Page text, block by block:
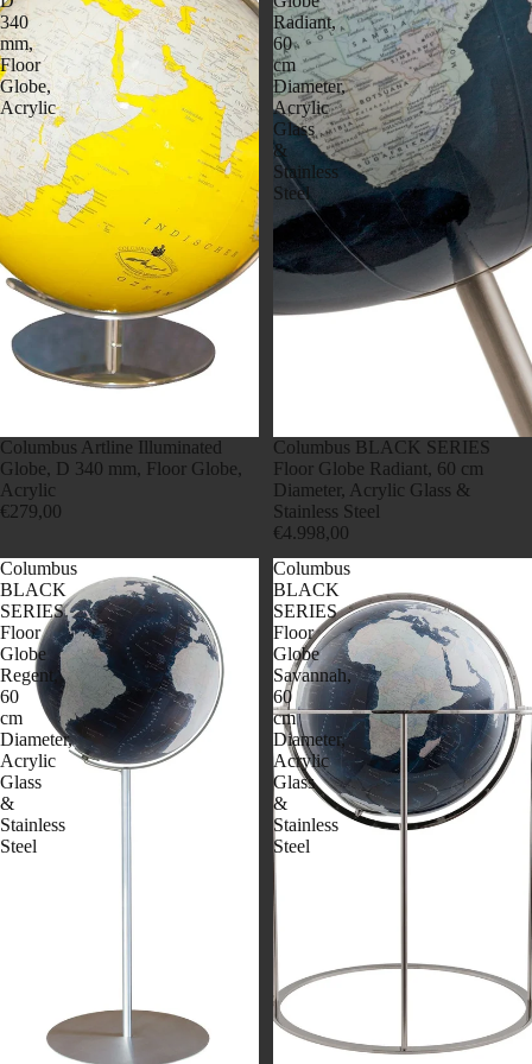
340
mm,
Floor
Globe,
Acrylic
Columbus Artline Illuminated
Globe, D 340 mm, Floor Globe,
Acrylic
€279,00
Radiant,
60
cm
Diameter,
Acrylic
Glass
&
Stainless
Steel
Columbus BLACK SERIES
Floor Globe Radiant, 60 cm
Diameter, Acrylic Glass &
Stainless Steel
€4.998,00
Columbus
BLACK
SERIES
Floor
Globe
Regent,
60
cm
Diameter,
Acrylic
Glass
&
Stainless
Steel
Columbus
BLACK
SERIES
Floor
Globe
Savannah,
60
cm
Diameter,
Acrylic
Glass
&
Stainless
Steel